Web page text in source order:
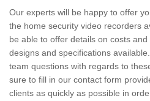
Our experts will be happy to offer
the home security video recorders
be able to offer details on costs
designs and specifications
team questions with regards to
sure to fill in our contact form
clients as quickly as possible in